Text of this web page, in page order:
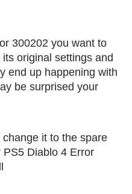
300202 you want to
original settings and
end up happening with
be surprised your
it to the spare
Diablo 4 Error